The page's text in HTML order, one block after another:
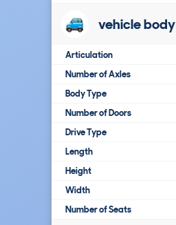
vehicle body
Articulation
Number of Axles
Body Type
Number of Doors
Drive Type
Length
Height
Width
Number of Seats